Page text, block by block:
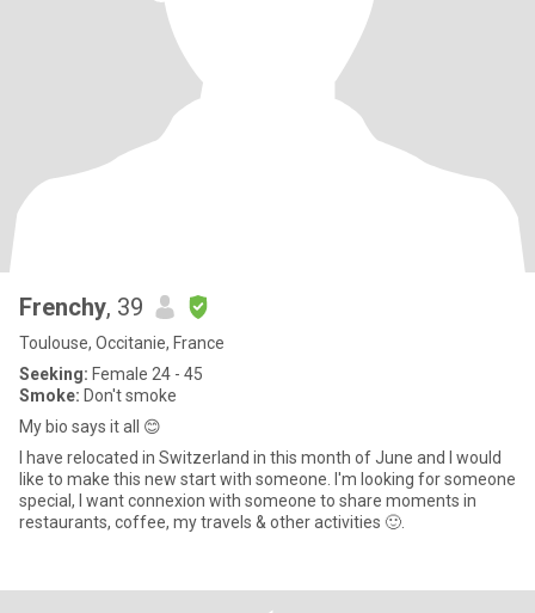
Frenchy, 39
Toulouse, Occitanie, France
Seeking: Female 24 - 45
Smoke: Don't smoke
My bio says it all 😊
I have relocated in Switzerland in this month of June and I would
like to make this new start with someone. I'm looking for someone
special, I want connexion with someone to share moments in
restaurants, coffee, my travels & other activities 🙂.